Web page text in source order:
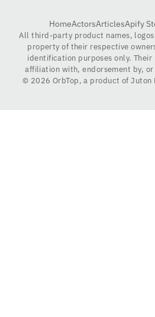
HomeActorsArticlesApify
All third-party product names,
property of their respective
identification purposes only. Their
affiliation with, endorsement by, or
© 2026 OrbTop, a product of